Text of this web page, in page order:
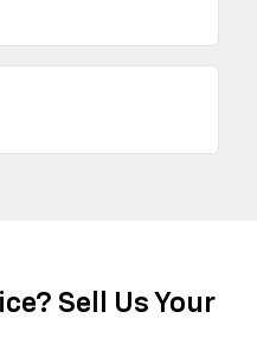
Sell Us Your